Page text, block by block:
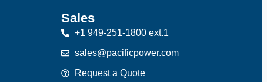
Sales
+1 949-251-1800 ext.1
sales@pacificpower.com
Request a Quote